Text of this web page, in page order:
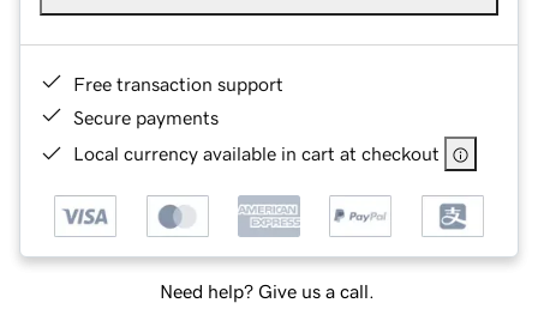
Free transaction support
Secure payments
Local currency available in cart at checkout
Need help? Give us a call.